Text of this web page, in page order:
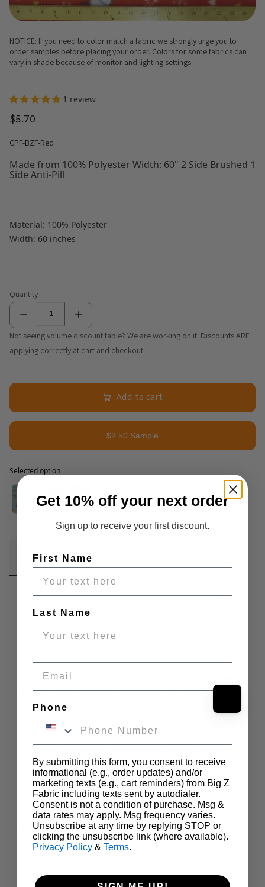
NOTICE: If you need to color match a fabric we strongly urge you to
order samples before placing your order. Colors for some fabrics can
vary in shade because of monitor and lighting settings.
1 review
$5.70
CPF-BZF-Red
Made from 100% Polyester Width: 60" 2 Side Brushed 1
Side Anti-Pill
Material: 100% Polyester
Width: 60 inches
Quantity
Not seeing volume discount table? We are working on it. Discounts ARE
applying correctly at cart and checkout.
Add to cart
$2.50 Sample
Selected option
Selected option
Care & Cleaning Announcements & More
Printed Polar Fleece Fabric
Printed Fleece Fabric
designs to bring comfort and creativity to any project. Double-
this fleece fabric stays smooth and cozy even after repeated use.
Made from 100% polyester, it provides excellent insulation while
remaining lightweight and breathable. With a
offers versatility for both large and small-scale applications.
Ideal for winter clothing, this fleece fabric is perfect for cozy
hoodies, jackets, scarves, gloves, and hats, keeping you warm
during chilly seasons. It is also a great choice for blankets and
throws, offering softness and durability for everyday use, as seen
in this Personalized Cat Blanket.
Get 10% off your next order
Sign up to receive your first discount.
First Name
Last Name
Phone
By submitting this form, you consent to receive
informational (e.g., order updates) and/or
marketing texts (e.g., cart reminders) from Big Z
Fabric including texts sent by autodialer.
Consent is not a condition of purchase. Msg &
data rates may apply. Msg frequency varies.
Unsubscribe at any time by replying STOP or
clicking the unsubscribe link (where available).
Privacy Policy & Terms.